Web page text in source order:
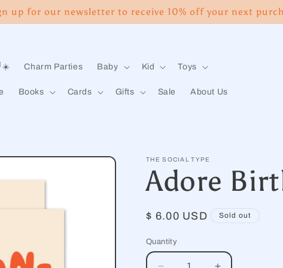
up for our newsletter to receive 10% off your next
Charm Parties Baby Kid Toys
Books Cards Gifts Sale About Us
THE SOCIAL TYPE
Adore
Regular
$ 6.00 USD Sold out
Quantity